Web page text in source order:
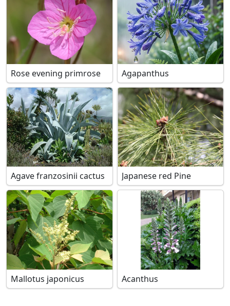
Rose evening primrose Agapanthus
Agave franzosinii cactus Japanese red Pine
Mallotus japonicus Acanthus